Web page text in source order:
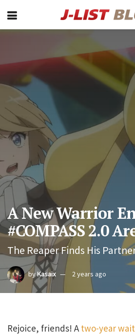
A New Warrior
#COMPASS 2.0
The Reaper Finds His
byKasaix 2 years ago
Rejoice, friends! A two-year wait